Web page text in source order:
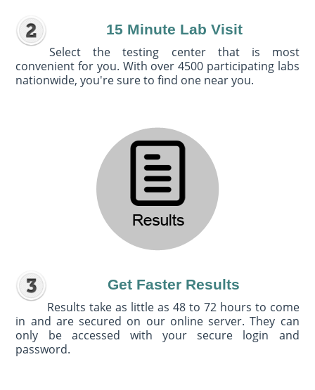
15 Minute Lab Visit
Select the testing center that is most
convenient for you. With over 4500 participating labs
nationwide, you're sure to find one near you.
Get Faster Results
Results take as little as 48 to 72 hours to come
in and are secured on our online server. They can
only be accessed with your secure login and
password.